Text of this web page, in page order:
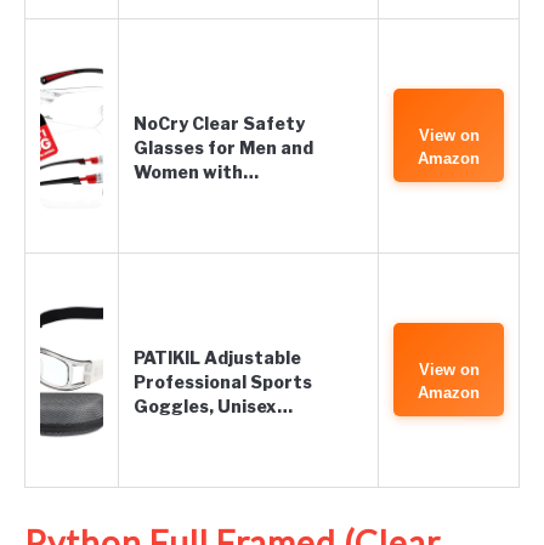
NoCry Clear Safety
Glasses for Men and
Women with…
View on
Amazon
PATIKIL Adjustable
Professional Sports
Goggles, Unisex…
View on
Amazon